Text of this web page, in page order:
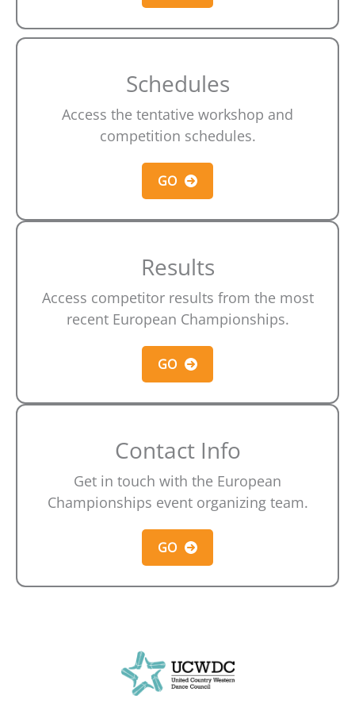
Schedules
Access the tentative workshop and
competition schedules.
GO
Results
Access competitor results from the most
recent European Championships.
GO
Contact Info
Get in touch with the European
Championships event organizing team.
GO